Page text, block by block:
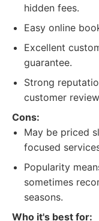
hidden fees.
Easy online
Excellent
guarantee.
Strong
customer
Cons:
May be priced
focused
Popularity
sometimes
seasons.
Who it's best for: